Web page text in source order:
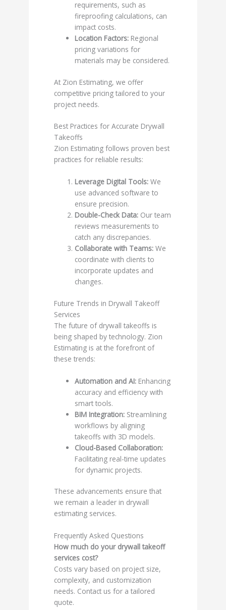
requirements, such as
fireproofing calculations, can
impact costs.
Location Factors: Regional
pricing variations for
materials may be considered.
At Zion Estimating, we offer
competitive pricing tailored to your
project needs.
Best Practices for Accurate Drywall
Takeoffs
Zion Estimating follows proven best
practices for reliable results:
Leverage Digital Tools: We
use advanced software to
ensure precision.
Double-Check Data: Our team
reviews measurements to
catch any discrepancies.
Collaborate with Teams: We
coordinate with clients to
incorporate updates and
changes.
Future Trends in Drywall Takeoff
Services
The future of drywall takeoffs is
being shaped by technology. Zion
Estimating is at the forefront of
these trends:
Automation and AI: Enhancing
accuracy and efficiency with
smart tools.
BIM Integration: Streamlining
workflows by aligning
takeoffs with 3D models.
Cloud-Based Collaboration:
Facilitating real-time updates
for dynamic projects.
These advancements ensure that
we remain a leader in drywall
estimating services.
Frequently Asked Questions
How much do your drywall takeoff
services cost?
Costs vary based on project size,
complexity, and customization
needs. Contact us for a tailored
quote.